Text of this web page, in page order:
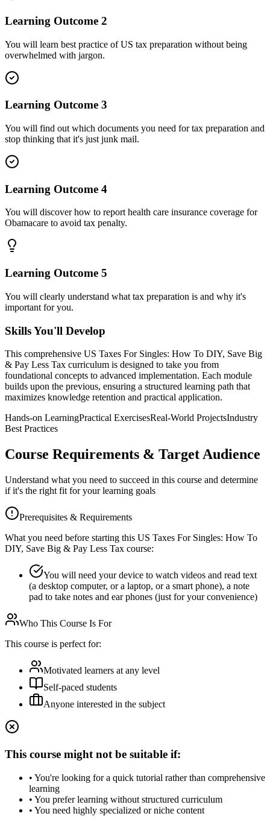
Learning Outcome 2
You will learn best practice of US tax preparation without being
overwhelmed with jargon.
Learning Outcome 3
You will find out which documents you need for tax preparation and
stop thinking that it's just junk mail.
Learning Outcome 4
You will discover how to report health care insurance coverage for
Obamacare to avoid tax penalty.
Learning Outcome 5
You will clearly understand what tax preparation is and why it's
important for you.
Skills You'll Develop
This comprehensive US Taxes For Singles: How To DIY, Save Big
& Pay Less Tax curriculum is designed to take you from
foundational concepts to advanced implementation. Each module
builds upon the previous, ensuring a structured learning path that
maximizes knowledge retention and practical application.
Hands-on LearningPractical ExercisesReal-World ProjectsIndustry
Best Practices
Course Requirements & Target Audience
Understand what you need to succeed in this course and determine
if it's the right fit for your learning goals
Prerequisites & Requirements
What you need before starting this US Taxes For Singles: How To
DIY, Save Big & Pay Less Tax course:
You will need your device to watch videos and read text
(a desktop computer, or a laptop, or a smart phone), a note
pad to take notes and ear phones (just for your convenience)
Who This Course Is For
This course is perfect for:
Motivated learners at any level
Self-paced students
Anyone interested in the subject
This course might not be suitable if:
• You're looking for a quick tutorial rather than comprehensive
learning
• You prefer learning without structured curriculum
• You need highly specialized or niche content